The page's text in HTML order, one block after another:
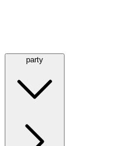
party